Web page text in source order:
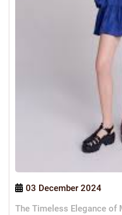
03 December 2024
The Timeless Elegance of